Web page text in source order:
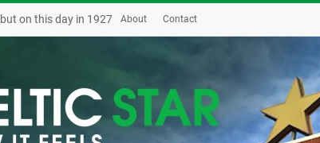
on this day in 1927 About Contact